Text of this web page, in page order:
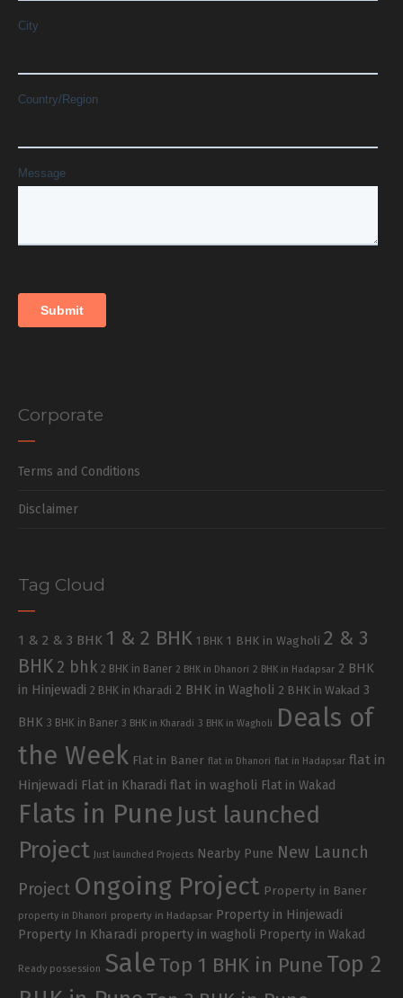
Corporate
Terms and Conditions
Disclaimer
Tag Cloud
1 & 2 & 3 BHK 1 & 2 BHK 1 BHK 1 BHK in Wagholi 2 & 3
BHK 2 bhk 2 BHK in Baner 2 BHK in Dhanori 2 BHK in Hadapsar 2 BHK
in Hinjewadi 2 BHK in Kharadi 2 BHK in Wagholi 2 BHK in Wakad 3
BHK 3 BHK in Baner 3 BHK in Kharadi 3 BHK in Wagholi
Deals of
the Week Flat in Baner flat in Dhanori flat in Hadapsar flat in
Hinjewadi Flat in Kharadi flat in wagholi Flat in Wakad
Flats in Pune Just launched
Project
Just launched Projects Nearby Pune New Launch
Project Ongoing Project Property in Baner
property in Dhanori property in Hadapsar Property in Hinjewadi
Property In Kharadi property in wagholi Property in Wakad
Ready possession SaleTop 1 BHK in Pune Top 2